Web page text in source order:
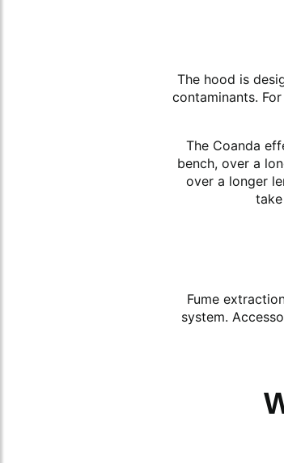
The hood is
contaminants.
The Coanda
bench, over a
over a longer
Fume
system.